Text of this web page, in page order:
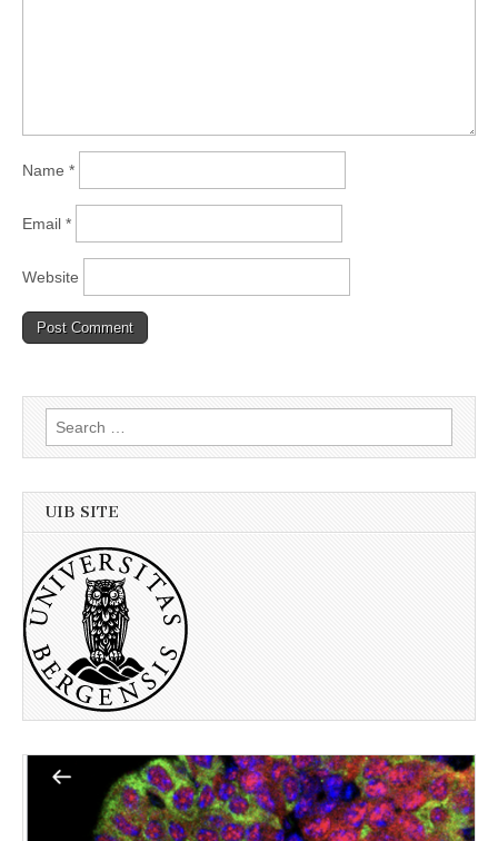
Name *
Email *
Website
Search
for:
UIB SITE